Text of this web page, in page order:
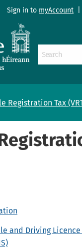
Sign in to myAccount
Registration Tax
and Driving